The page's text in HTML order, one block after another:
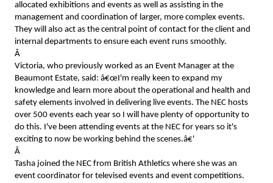
allocated exhibitions and events as well as assisting in the
management and coordination of larger, more complex events.
They will also act as the central point of contact for the client and
internal departments to ensure each event runs smoothly.
Â
Victoria, who previously worked as an Event Manager at the
Beaumont Estate, said: â€œI'm really keen to expand my
knowledge and learn more about the operational and health and
safety elements involved in delivering live events. The NEC hosts
over 500 events each year so I will have plenty of opportunity to
do this. I've been attending events at the NEC for years so it's
exciting to now be working behind the scenes.â€'
Â
Tasha joined the NEC from British Athletics where she was an
event coordinator for televised events and event competitions.